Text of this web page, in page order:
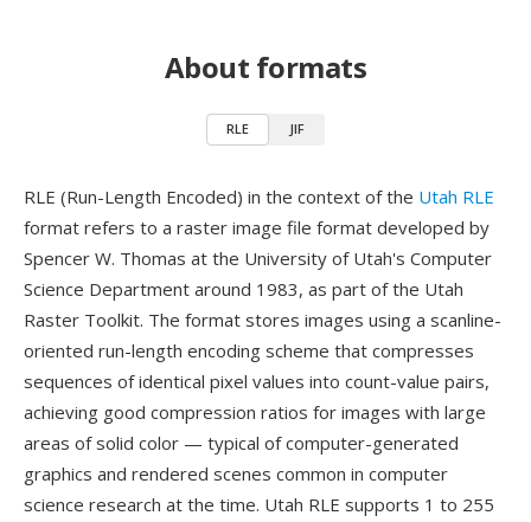
About formats
RLE JIF
RLE (Run-Length Encoded) in the context of the Utah RLE
format refers to a raster image file format developed by
Spencer W. Thomas at the University of Utah's Computer
Science Department around 1983, as part of the Utah
Raster Toolkit. The format stores images using a scanline-
oriented run-length encoding scheme that compresses
sequences of identical pixel values into count-value pairs,
achieving good compression ratios for images with large
areas of solid color — typical of computer-generated
graphics and rendered scenes common in computer
science research at the time. Utah RLE supports 1 to 255